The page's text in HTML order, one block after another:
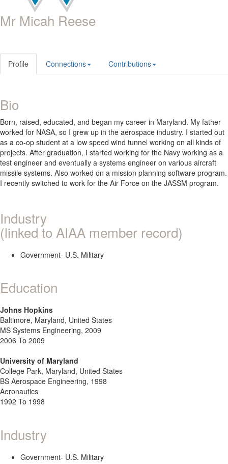
Mr Micah Reese
Profile Connections Contributions
Bio
Born, raised, educated, and began my career in Maryland. My father
worked for NASA, so I grew up in the aerospace industry. I started out
as a co-op student at a low speed wind tunnel working on all kinds of
projects. After graduation, I started working for the Navy working as a
test engineer and eventually a systems engineer on various aircraft
missile systems. Also worked on a mission planning software program.
I recently switched to work for the Air Force on the JASSM program.
Industry
(linked to AIAA member record)
Government- U.S. Military
Education
Johns Hopkins
Baltimore, Maryland, United States
MS Systems Engineering, 2009
2006 To 2009
University of Maryland
College Park, Maryland, United States
BS Aerospace Engineering, 1998
Aeronautics
1992 To 1998
Industry
Government- U.S. Military